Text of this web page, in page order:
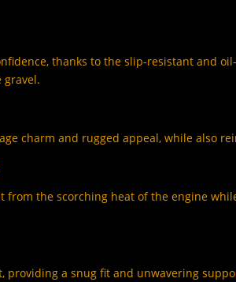
thanks to the slip-resistant and
gravel.
charm and rugged appeal, while also
the scorching heat of the engine
a snug fit and unwavering